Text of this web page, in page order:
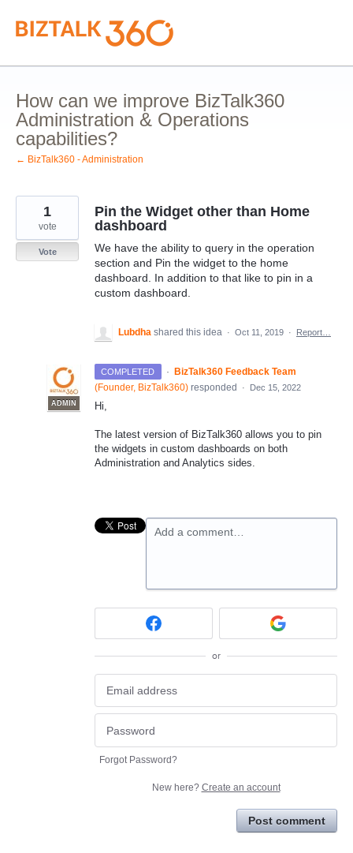
Skip
to
content
How can we improve BizTalk360
Administration & Operations
capabilities?
← BizTalk360 - Administration
Pin the Widget other than Home
dashboard
We have the ability to query in the operation
section and Pin the widget to the home
dashboard. In addition to that like to pin in a
custom dashboard.
1
vote
Vote
Lubdha shared this idea · Oct 11, 2019 · Report…
COMPLETED ·
ADMIN
BizTalk360 Feedback Team
(Founder, BizTalk360) responded · Dec 15, 2022
Hi,
The latest version of BizTalk360 allows you to pin
the widgets in custom dashboards on both
Administration and Analytics sides.
Add a comment…
or
Forgot Password?
New here? Create an account
Post comment